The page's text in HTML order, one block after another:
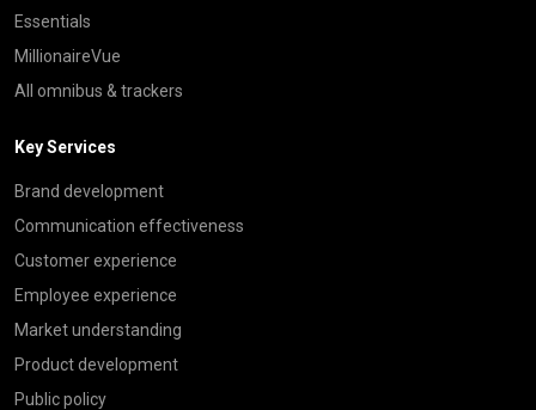
Essentials
MillionaireVue
All omnibus & trackers
Key Services
Brand development
Communication effectiveness
Customer experience
Employee experience
Market understanding
Product development
Public policy